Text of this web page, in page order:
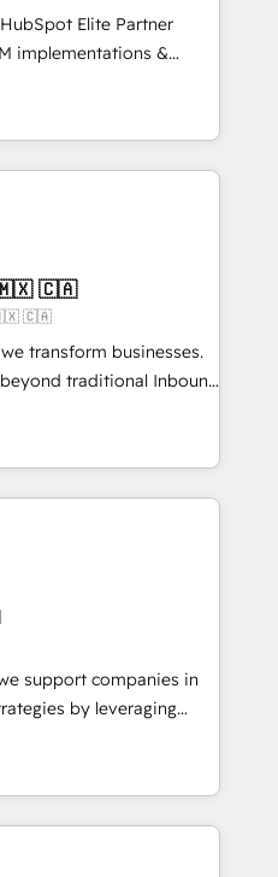
avec vos logiciels
utilisateurs 🎓
Elite Partner
implementations &
Custom
and AI-ready Website
between marketing, sales,
solutions. Our
care and agility of a
big enough to deliver
Custom AI agents
🇲🇽 🇨🇦
🇲🇽 🇨🇦
transform businesses.
traditional Inbound
methodologies:
they form a powerful
success for over 800
driven marketing,
🔹 BOOMS:
With BOOMS,
buyers, accelerating your
as an undisputed
designed to
and optimize your
our growth-first
support companies in
by leveraging
their marketing and
growth. Our offer spans
We specialize in CRM
web design, sales